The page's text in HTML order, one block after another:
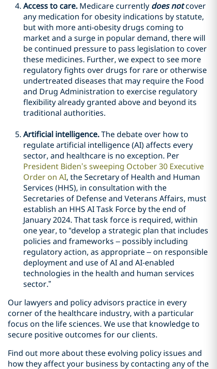
Access to care. Medicare currently does notcover
any medication for obesity indications by statute,
but with more anti-obesity drugs coming to
market and a surge in popular demand, there will
be continued pressure to pass legislation to cover
these medicines. Further, we expect to see more
regulatory fights over drugs for rare or otherwise
undertreated diseases that may require the Food
and Drug Administration to exercise regulatory
flexibility already granted above and beyond its
traditional authorities.
Artificial intelligence.The debate over how to
regulate artificial intelligence (AI) affects every
sector, and healthcare is no exception. Per
President Biden’s sweeping October 30 Executive
Order on AI, the Secretary of Health and Human
Services (HHS), in consultation with the
Secretaries of Defense and Veterans Affairs, must
establish an HHS AI Task Force by the end of
January 2024. That task force is required, within
one year, to “develop a strategic plan that includes
policies and frameworks – possibly including
regulatory action, as appropriate – on responsible
deployment and use of AI and AI-enabled
technologies in the health and human services
sector.”
Our lawyers and policy advisors practice in every
corner of the healthcare industry, with a particular
focus on the life sciences. We use that knowledge to
secure positive outcomes for our clients.
Find out more about these evolving policy issues and
how they affect your business by contacting any of the